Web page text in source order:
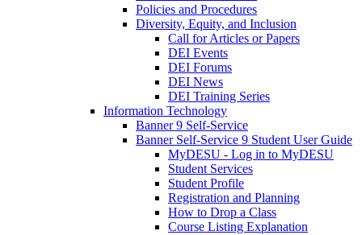
Policies and Procedures
Diversity, Equity, and Inclusion
Call for Articles or Papers
DEI Events
DEI Forums
DEI News
DEI Training Series
Information Technology
Banner 9 Self-Service
Banner Self-Service 9 Student User Guide
MyDESU - Log in to MyDESU
Student Services
Student Profile
Registration and Planning
How to Drop a Class
Course Listing Explanation